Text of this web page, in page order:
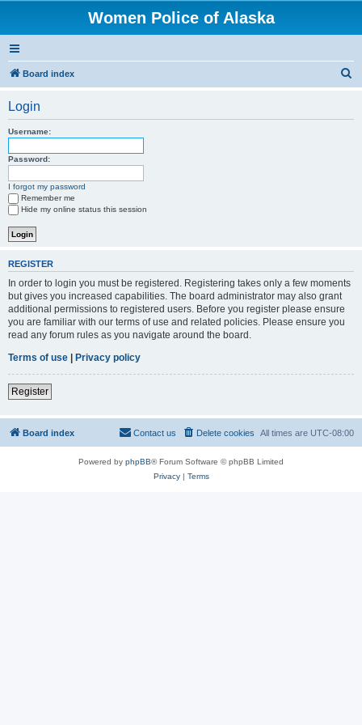
Women Police of Alaska
Board index
Login
Username:
Password:
I forgot my password
Remember me
Hide my online status this session
REGISTER
In order to login you must be registered. Registering takes only a few moments
but gives you increased capabilities. The board administrator may also grant
additional permissions to registered users. Before you register please ensure
you are familiar with our terms of use and related policies. Please ensure you
read any forum rules as you navigate around the board.
Terms of use | Privacy policy
Register
Board index All times are UTC-08:00
Delete cookies
Contact us
Powered by phpBB® Forum Software © phpBB Limited
Privacy| Terms